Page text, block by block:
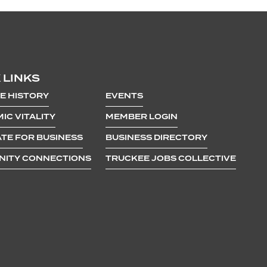
LINKS
HISTORY
VITALITY
FOR BUSINESS
CONNECTIONS
EVENTS
MEMBER LOGIN
BUSINESS DIRECTORY
TRUCKEE JOBS COLLECTIVE